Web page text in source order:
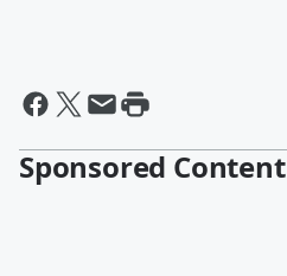
Sponsored Content